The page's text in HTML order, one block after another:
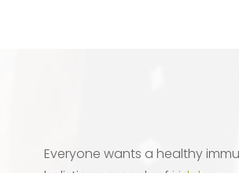
Everyone wants a healthy